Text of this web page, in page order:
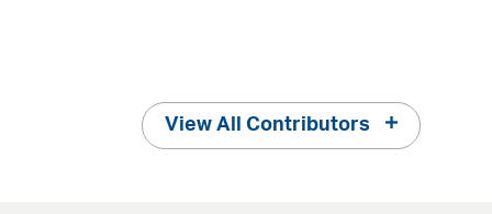
View All Contributors